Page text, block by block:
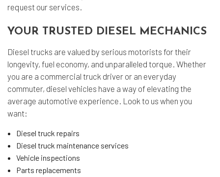
request our services.
YOUR TRUSTED DIESEL MECHANICS
Diesel trucks are valued by serious motorists for their
longevity, fuel economy, and unparalleled torque. Whether
you are a commercial truck driver or an everyday
commuter, diesel vehicles have a way of elevating the
average automotive experience. Look to us when you
want:
Diesel truck repairs
Diesel truck maintenance services
Vehicle inspections
Parts replacements